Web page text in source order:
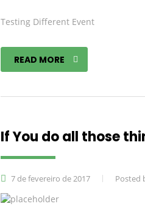
Testing Different Event
READ MORE
If You do all those
7 de fevereiro de 2017 Posted